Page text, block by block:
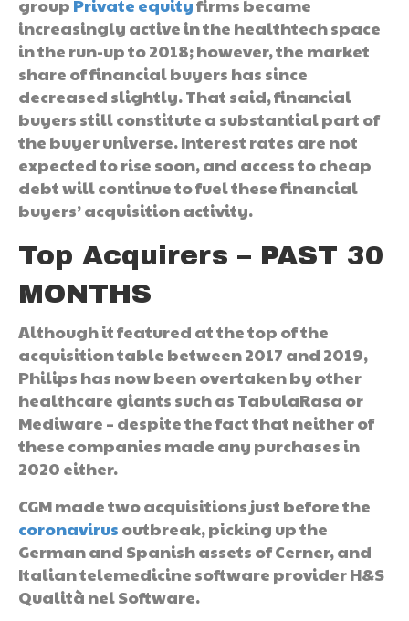
group Private equityfirms became
increasingly active in the healthtech space
in the run-up to 2018; however, the market
share of financial buyers has since
decreased slightly. That said, financial
buyers still constitute a substantial part of
the buyer universe. Interest rates are not
expected to rise soon, and access to cheap
debt will continue to fuel these financial
buyers’ acquisition activity.
Top Acquirers – PAST 30
MONTHS
Although it featured at the top of the
acquisition table between 2017 and 2019,
Philips has now been overtaken by other
healthcare giants such as TabulaRasa or
Mediware – despite the fact that neither of
these companies made any purchases in
2020 either.
CGM made two acquisitions just before the
coronavirus outbreak, picking up the
German and Spanish assets of Cerner, and
Italian telemedicine software provider H&S
Qualità nel Software.